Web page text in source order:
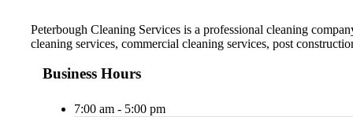
Peterbough Cleaning Services is a professional cleaning
cleaning services, commercial cleaning services, post
Business Hours
7:00 am - 5:00 pm